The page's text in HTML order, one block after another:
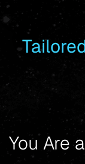
You Are